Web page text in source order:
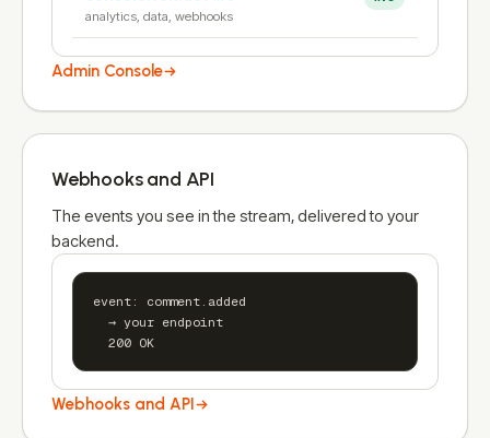
analytics, data, webhooks
Admin Console
Webhooks and API
The events you see in the stream, delivered to your
backend.
event: comment.added
  → your endpoint
  200 OK
Webhooks and API